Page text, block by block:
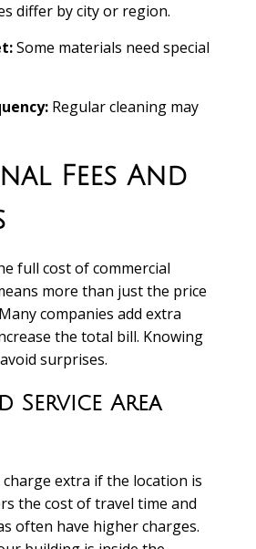
differ by city or region.
Some materials need special
Regular cleaning may
Fees And
full cost of commercial
more than just the price
companies add extra
the total bill. Knowing
surprises.
Service Area
charge extra if the location is
the cost of travel time and
often have higher charges.